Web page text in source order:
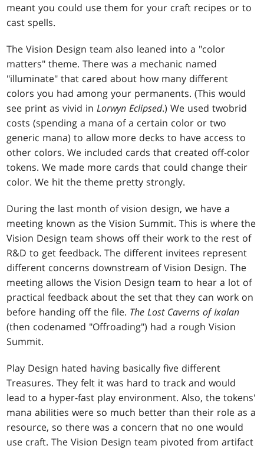
meant you could use them for your craft recipes or to
cast spells.
The Vision Design team also leaned into a "color
matters" theme. There was a mechanic named
"illuminate" that cared about how many different
colors you had among your permanents. (This would
see print as vivid inLorwyn Eclipsed.) We used twobrid
costs (spending a mana of a certain color or two
generic mana) to allow more decks to have access to
other colors. We included cards that created off-color
tokens. We made more cards that could change their
color. We hit the theme pretty strongly.
During the last month of vision design, we have a
meeting known as the Vision Summit. This is where the
Vision Design team shows off their work to the rest of
R&D to get feedback. The different invitees represent
different concerns downstream of Vision Design. The
meeting allows the Vision Design team to hear a lot of
practical feedback about the set that they can work on
before handing off the file. The Lost Caverns of Ixalan
(then codenamed "Offroading") had a rough Vision
Summit.
Play Design hated having basically five different
Treasures. They felt it was hard to track and would
lead to a hyper-fast play environment. Also, the tokens'
mana abilities were so much better than their role as a
resource, so there was a concern that no one would
use craft. The Vision Design team pivoted from artifact